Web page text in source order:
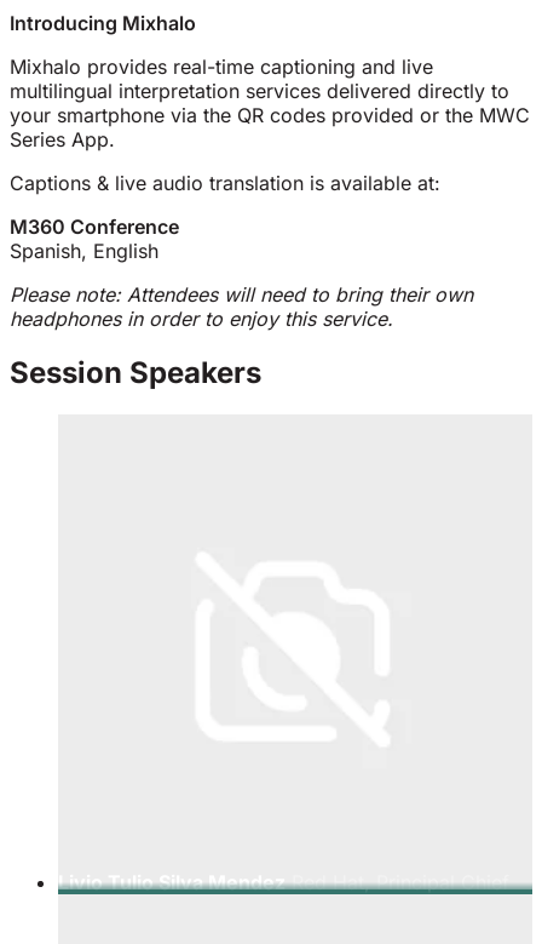
Introducing Mixhalo
Mixhalo provides real-time captioning and live
multilingual interpretation services delivered directly to
your smartphone via the QR codes provided or the MWC
Series App.
Captions & live audio translation is available at:
M360 Conference
Spanish, English
Please note: Attendees will need to bring their own
headphones in order to enjoy this service.
Session Speakers
Livio Tulio Silva Mendez Red Hat, Principal Chief